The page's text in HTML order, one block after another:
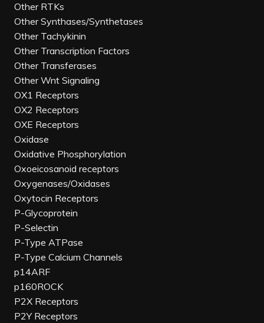
Other RTKs
Other Synthases/Synthetases
Other Tachykinin
Other Transcription Factors
Other Transferases
Other Wnt Signaling
OX1 Receptors
OX2 Receptors
OXE Receptors
Oxidase
Oxidative Phosphorylation
Oxoeicosanoid receptors
Oxygenases/Oxidases
Oxytocin Receptors
P-Glycoprotein
P-Selectin
P-Type ATPase
P-Type Calcium Channels
p14ARF
p160ROCK
P2X Receptors
P2Y Receptors